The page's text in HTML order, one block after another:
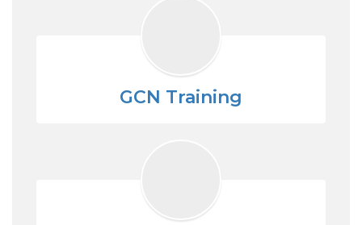
GCN Training